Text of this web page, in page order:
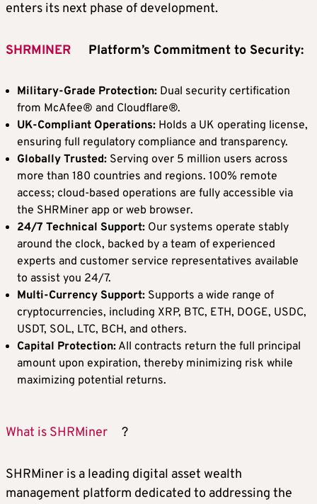
enters its next phase of development.
SHRMINER Platform’s Commitment to Security:
Military-Grade Protection: Dual security certification
from McAfee® and Cloudflare®.
UK-Compliant Operations: Holds a UK operating license,
ensuring full regulatory compliance and transparency.
Globally Trusted: Serving over 5 million users across
more than 180 countries and regions. 100% remote
access; cloud-based operations are fully accessible via
the SHRMiner app or web browser.
24/7 Technical Support: Our systems operate stably
around the clock, backed by a team of experienced
experts and customer service representatives available
to assist you 24/7.
Multi-Currency Support: Supports a wide range of
cryptocurrencies, including XRP, BTC, ETH, DOGE, USDC,
USDT, SOL, LTC, BCH, and others.
Capital Protection: All contracts return the full principal
amount upon expiration, thereby minimizing risk while
maximizing potential returns.
What is SHRMiner ?
SHRMiner is a leading digital asset wealth
management platform dedicated to addressing the